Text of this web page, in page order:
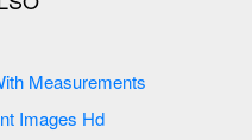
Hd Diagram Of Football Ground With Measurements
Football Ground With Measurement Images Hd